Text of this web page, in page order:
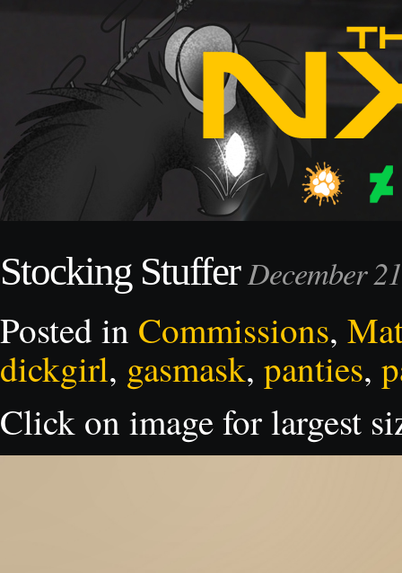
Stocking StufferDecember
Posted in Commissions,
dickgirl, gasmask, panties,
Click on image for largest